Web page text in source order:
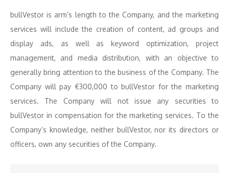
bullVestor is arm’s length to the Company, and the marketing
services will include the creation of content, ad groups and
display ads, as well as keyword optimization, project
management, and media distribution, with an objective to
generally bring attention to the business of the Company. The
Company will pay €300,000 to bullVestor for the marketing
services. The Company will not issue any securities to
bullVestor in compensation for the marketing services. To the
Company’s knowledge, neither bullVestor, nor its directors or
officers, own any securities of the Company.